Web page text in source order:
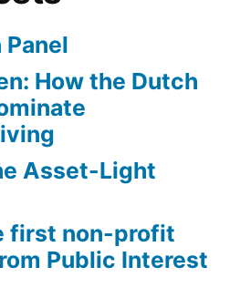
How the Dutch
Asset-Light
first non-profit
Public Interest